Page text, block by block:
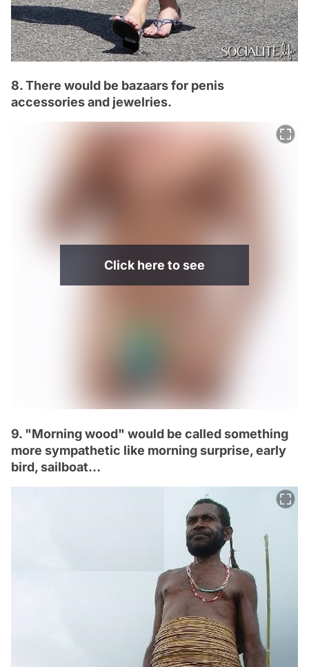
8. There would be bazaars for penis
accessories and jewelries.
Click here to see
9. "Morning wood" would be called something
more sympathetic like morning surprise, early
bird, sailboat…